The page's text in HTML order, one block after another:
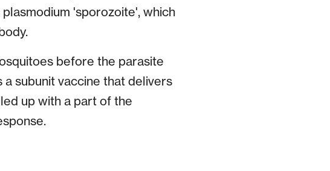
'sporozoite', which
before the parasite
subunit vaccine that delivers
up with a part of the